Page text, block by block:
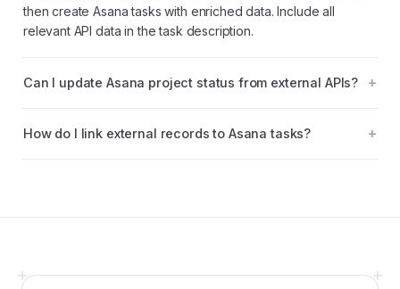
then create Asana tasks with enriched data. Include all
relevant API data in the task description.
Can I update Asana project status from external APIs?
How do I link external records to Asana tasks?